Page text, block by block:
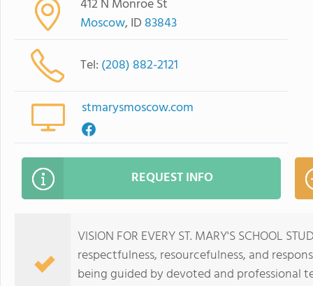
412 N Monroe St
Moscow, ID 83843
Tel: (208) 882-2121
stmarysmoscow.com
REQUEST INFO
VISION FOR EVERY ST. MARY'S SCHOOL
respectfulness, resourcefulness, and
being guided by devoted and professional